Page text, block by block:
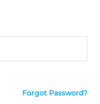
Forgot Password?